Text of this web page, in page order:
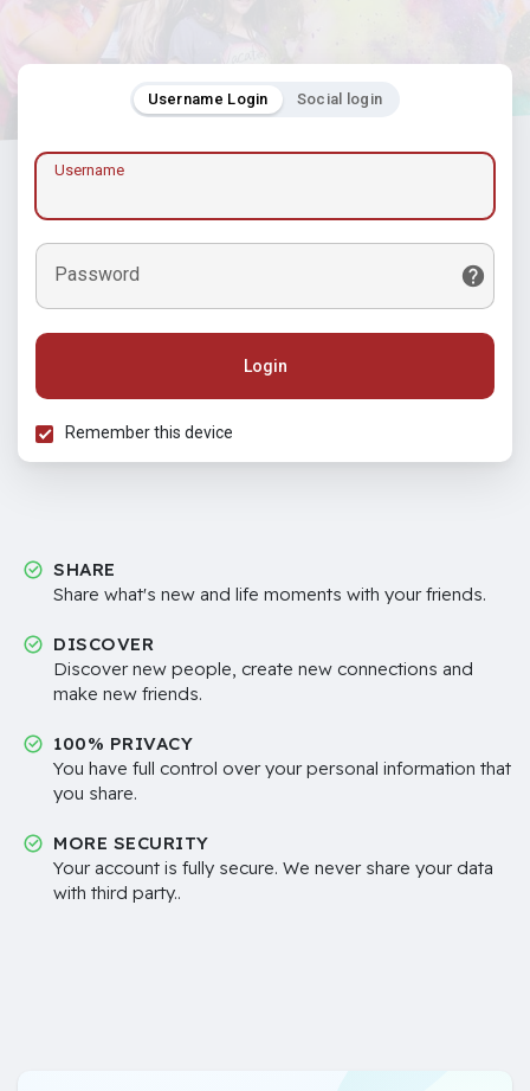
Username Login Social login
Username
Password
Login
Remember this device
SHARE
Share what's new and life moments with your friends.
DISCOVER
Discover new people, create new connections and
make new friends.
100% PRIVACY
You have full control over your personal information that
you share.
MORE SECURITY
Your account is fully secure. We never share your data
with third party..